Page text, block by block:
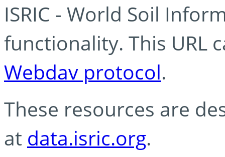
ISRIC - World Soil
functionality. This URL
Webdav protocol.
These resources are
at data.isric.org.